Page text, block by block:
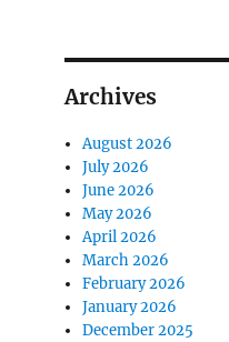
Archives
August 2026
July 2026
June 2026
May 2026
April 2026
March 2026
February 2026
January 2026
December 2025